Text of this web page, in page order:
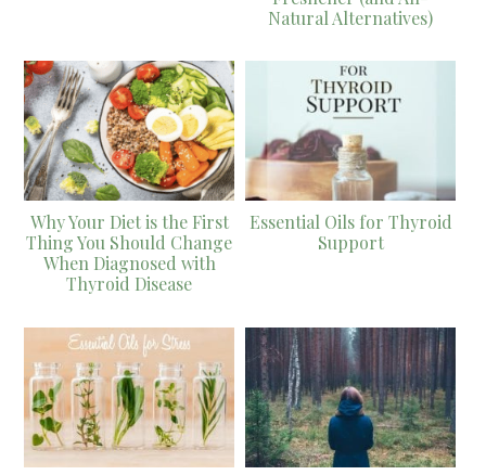
Natural Alternatives)
Why Your Diet is the First
Thing You Should Change
When Diagnosed with
Thyroid Disease
Essential Oils for Thyroid
Support